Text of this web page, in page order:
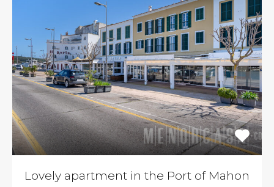
Lovely apartment in the Port of Mahon